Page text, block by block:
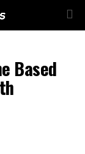
Based